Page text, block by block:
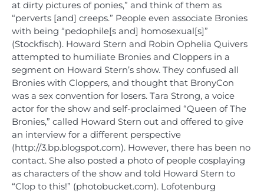
at dirty pictures of ponies,” and think of them as
“perverts [and] creeps.” People even associate Bronies
with being “pedophile[s and] homosexual[s]”
(Stockfisch). Howard Stern and Robin Ophelia Quivers
attempted to humiliate Bronies and Cloppers in a
segment on Howard Stern’s show. They confused all
Bronies with Cloppers, and thought that BronyCon
was a sex convention for losers. Tara Strong, a voice
actor for the show and self-proclaimed “Queen of The
Bronies,” called Howard Stern out and offered to give
an interview for a different perspective
(http://3.bp.blogspot.com). However, there has been no
contact. She also posted a photo of people cosplaying
as characters of the show and told Howard Stern to
“Clop to this!” (photobucket.com). Lofotenburg